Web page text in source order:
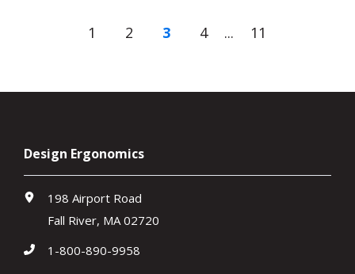
1 2 3 4 ... 11
Design Ergonomics
198 Airport Road
Fall River, MA 02720
1-800-890-9958